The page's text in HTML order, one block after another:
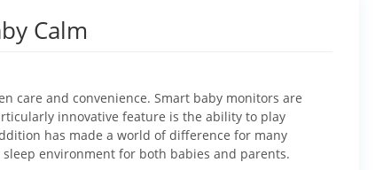
Calm
care and convenience. Smart baby monitors are
innovative feature is the ability to play
has made a world of difference for many
environment for both babies and parents.